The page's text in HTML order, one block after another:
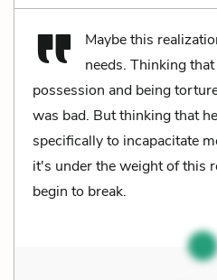
Maybe this
needs. Thinking
possession and being
was bad. But thinking that
specifically to incapacitate
it's under the weight of this
begin to break.